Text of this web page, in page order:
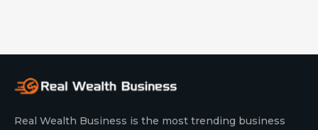
Real Wealth Business is the most trending business